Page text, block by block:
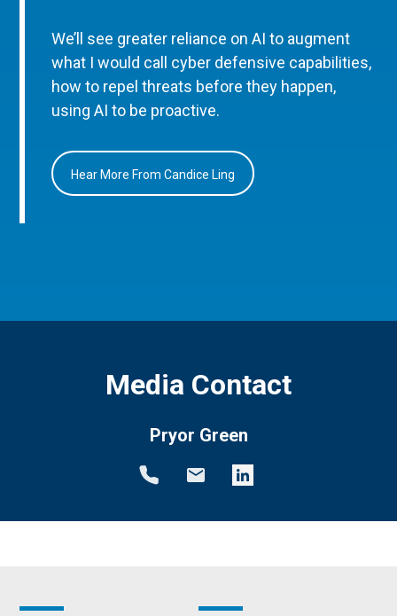
We’ll see greater reliance on AI to augment
what I would call cyber defensive capabilities,
how to repel threats before they happen,
using AI to be proactive.
Hear More From Candice Ling
Media Contact
Pryor Green